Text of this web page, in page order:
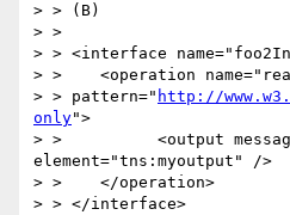
> > (B)
> >
> > <interface
> >    <operation
> > pattern=" http://
only">
> >          <output
element="tns:myoutput" />
> >    </operation>
> > </interface>